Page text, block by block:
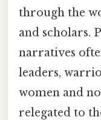
through the
and scholars.
narratives
leaders,
women and
relegated to